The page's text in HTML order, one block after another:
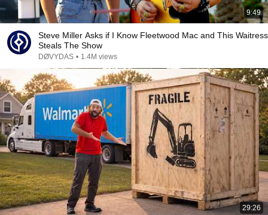
9:49
Steve Miller Asks if I Know Fleetwood Mac and This Waitress
Steals The Show
DØVYDAS • 1.4M views
29:26